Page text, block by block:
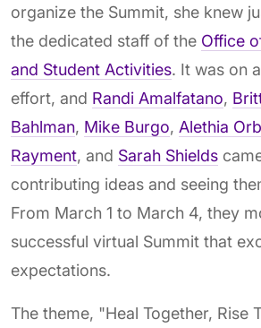
organize the Summit, she knew
the dedicated staff of the Office
and Student Activities. It was on
effort, and Randi Amalfatano,
Bahlman, Mike Burgo, Alethia
Rayment, and Sarah Shields
contributing ideas and seeing
From March 1 to March 4, they
successful virtual Summit that
expectations.
The theme, "Heal Together, Rise